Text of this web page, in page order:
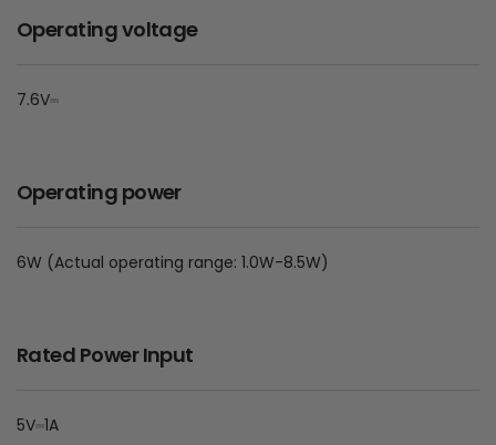
Operating voltage
7.6V⎓
Operating power
6W (Actual operating range: 1.0W-8.5W)
Rated Power Input
5V⎓1A